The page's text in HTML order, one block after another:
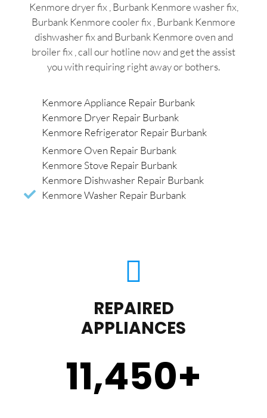
Kenmore dryer fix , Burbank Kenmore washer fix,
Burbank Kenmore cooler fix , Burbank Kenmore
dishwasher fix and Burbank Kenmore oven and
broiler fix , call our hotline now and get the assist
you with requiring right away or bothers.
Kenmore Appliance Repair Burbank
Kenmore Dryer Repair Burbank
Kenmore Refrigerator Repair Burbank
Kenmore Oven Repair Burbank
Kenmore Stove Repair Burbank
Kenmore Dishwasher Repair Burbank
Kenmore Washer Repair Burbank
REPAIRED
APPLIANCES
11,450+